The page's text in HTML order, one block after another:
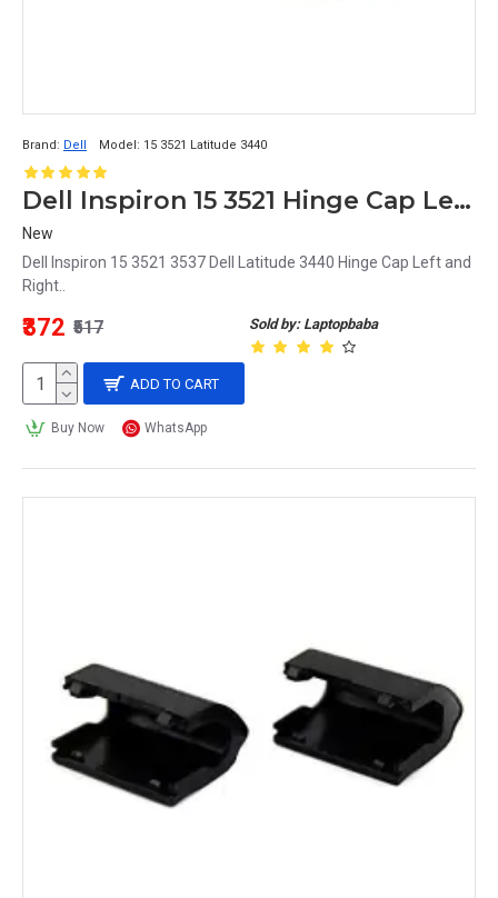
Brand: Dell Model: 15 3521 Latitude 3440
Dell Inspiron 15 3521 Hinge Cap Left and Right
New
Dell Inspiron 15 3521 3537 Dell Latitude 3440 Hinge Cap Left and
Right..
Sold by: Laptopbaba
₹372 ₹517
ADD TO CART
Buy Now WhatsApp